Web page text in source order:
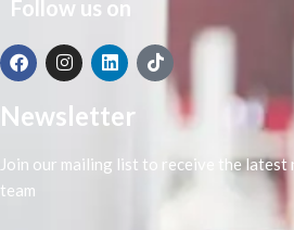
Follow us on
Newsletter
Join our mailing list to receive the latest
team